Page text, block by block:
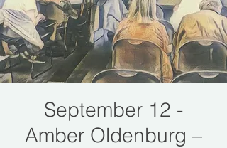
September 12 -
Amber Oldenburg –